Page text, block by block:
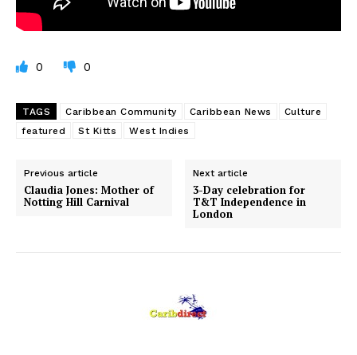
0 0
TAGS Caribbean Community Caribbean News
Culture
featured
St Kitts West Indies
Previous article
Claudia Jones: Mother of
Notting Hill Carnival
Next article
3-Day celebration for
T&T Independence in
London